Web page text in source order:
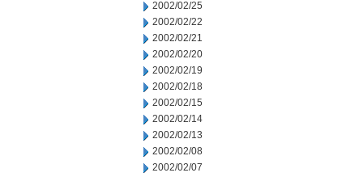
2002/02/25
2002/02/22
2002/02/21
2002/02/20
2002/02/19
2002/02/18
2002/02/15
2002/02/14
2002/02/13
2002/02/08
2002/02/07